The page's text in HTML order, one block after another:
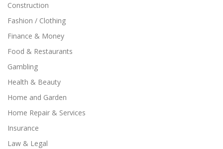
Construction
Fashion / Clothing
Finance & Money
Food & Restaurants
Gambling
Health & Beauty
Home and Garden
Home Repair & Services
Insurance
Law & Legal